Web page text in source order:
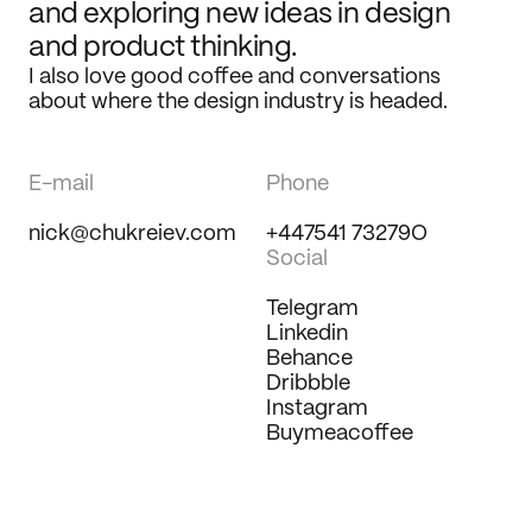
and exploring new ideas in design
and product thinking.
I also love good coffee and conversations
about where the design industry is headed.
E-mail
nick@chukreiev.com
Phone
+447541 73279O
Social
Telegram
Linkedin
Behance
Dribbble
Instagram
Buymeacoffee